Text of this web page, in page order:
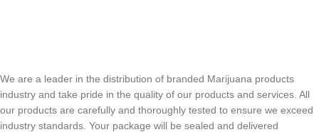
We are a leader in the distribution of branded Marijuana products
industry and take pride in the quality of our products and services. All
our products are carefully and thoroughly tested to ensure we exceed
industry standards. Your package will be sealed and delivered